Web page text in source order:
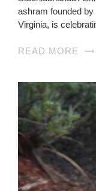
ashram founded
Virginia, is
READ MORE